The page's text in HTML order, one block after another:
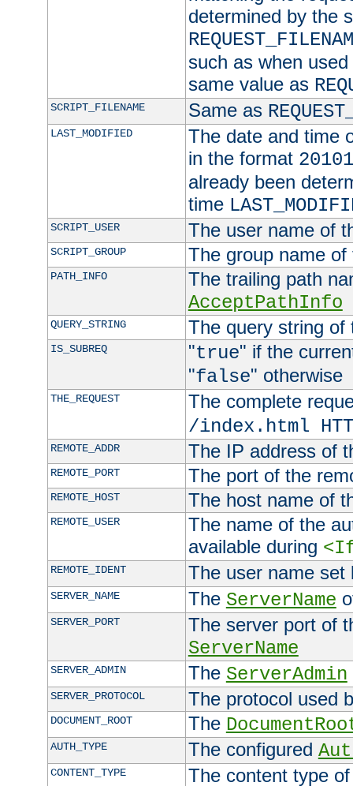
determined by the
such as when
same value as
SCRIPT_FILENAME Same as
LAST_MODIFIED
The date and time
in the format
already been
time
SCRIPT_USER The user name of
SCRIPT_GROUP The group name
PATH_INFO
The trailing path
AcceptPathInfo
QUERY_STRING The query string of
IS_SUBREQ "true" if the
"false" otherwise
THE_REQUEST
The complete
/index.html
REMOTE_ADDR The IP address of
REMOTE_PORT The port of the
REMOTE_HOST The host name of
REMOTE_USER
The name of the
available during
REMOTE_IDENT The user name
SERVER_NAME The ServerName
SERVER_PORT
The server port of
ServerName
SERVER_ADMIN The ServerAdmin
SERVER_PROTOCOL The protocol used
DOCUMENT_ROOT The
AUTH_TYPE The configured
CONTENT_TYPE
The content type